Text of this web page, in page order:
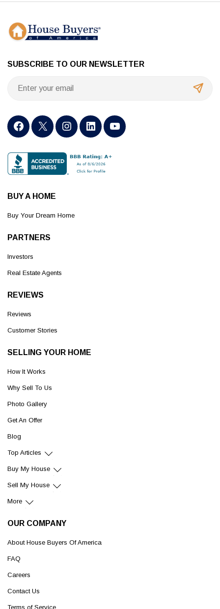
SUBSCRIBE TO OUR NEWSLETTER
BUY A HOME
Buy Your Dream Home
PARTNERS
Investors
Real Estate Agents
REVIEWS
Reviews
Customer Stories
SELLING YOUR HOME
How It Works
Why Sell To Us
Photo Gallery
Get An Offer
Blog
Top Articles
Buy My House
Sell My House
More
OUR COMPANY
About House Buyers Of America
FAQ
Careers
Contact Us
Terms of Service